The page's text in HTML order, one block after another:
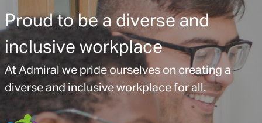
Proud to be a diverse and
inclusive workplace
At Admiral we pride ourselves on creating a
diverse and inclusive workplace for all.